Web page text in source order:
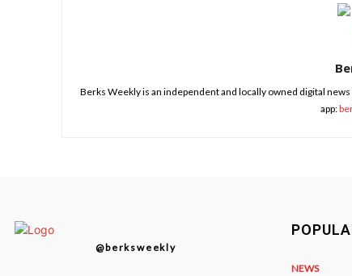
Berks Weekly is an independent and locally owned digital
app:
@berksweekly
NEWS